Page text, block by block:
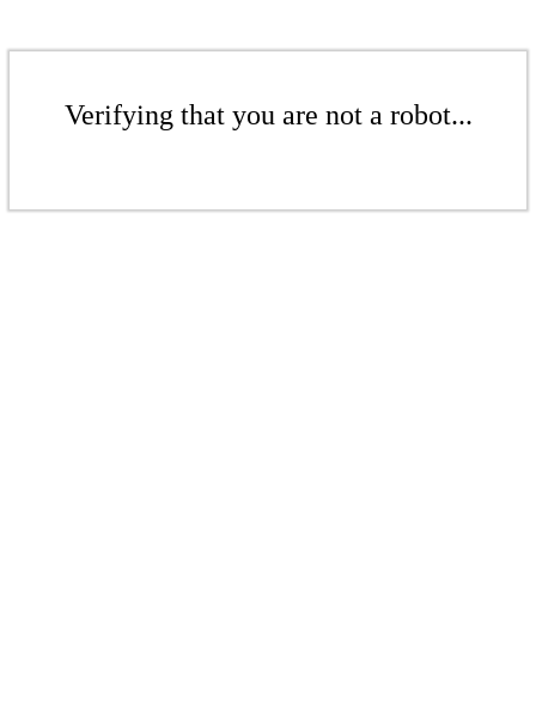
Verifying that you are not a robot...